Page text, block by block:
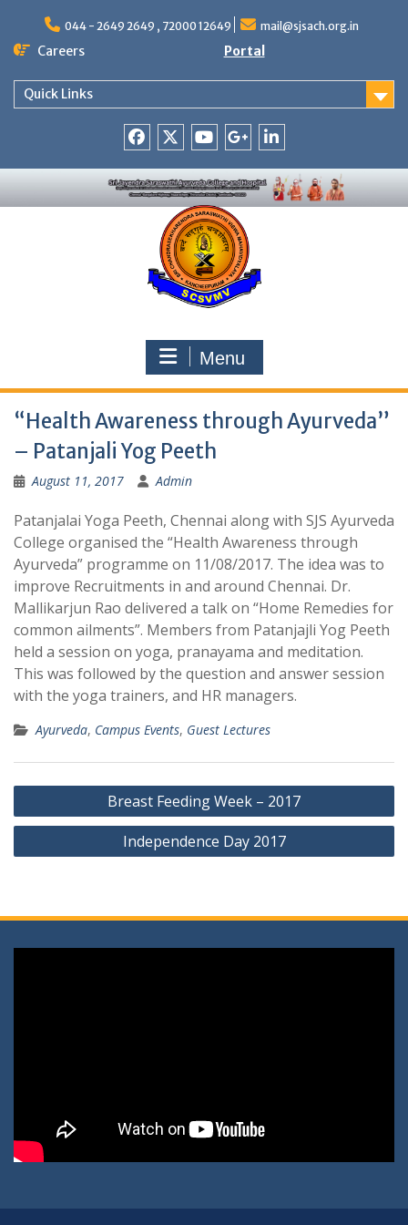
content
044 - 2649 2649 , 72000 12649 mail@sjsach.org.in
Careers Portal
Quick Links
+
Menu
“Health Awareness through Ayurveda”
– Patanjali Yog Peeth
August 11, 2017 Admin
Patanjalai Yoga Peeth, Chennai along with SJS Ayurveda
College organised the “Health Awareness through
Ayurveda” programme on 11/08/2017. The idea was to
improve Recruitments in and around Chennai. Dr.
Mallikarjun Rao delivered a talk on “Home Remedies for
common ailments”. Members from Patanjajli Yog Peeth
held a session on yoga, pranayama and meditation.
This was followed by the question and answer session
with the yoga trainers, and HR managers.
Ayurveda, Campus Events, Guest Lectures
Post
navigation
Breast Feeding Week – 2017
Independence Day 2017